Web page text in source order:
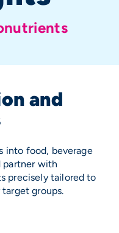
and
into food, beverage
with
precisely tailored to
groups.